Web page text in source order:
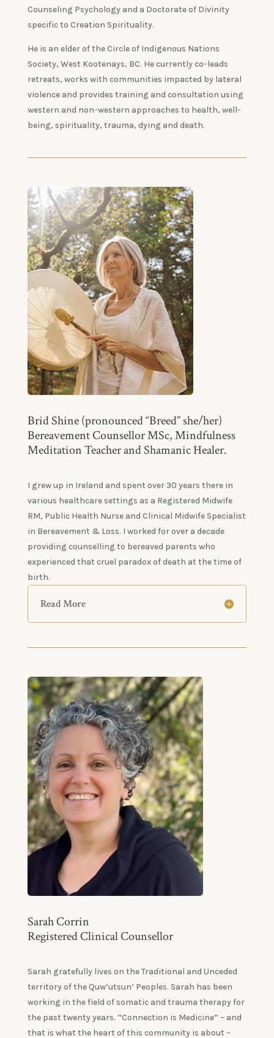
Counseling Psychology and a Doctorate of Divinity
specific to Creation Spirituality.
He is an elder of the Circle of Indigenous Nations
Society, West Kootenays, BC. He currently co-leads
retreats, works with communities impacted by lateral
violence and provides training and consultation using
western and non-western approaches to health, well-
being, spirituality, trauma, dying and death.
Brid Shine (pronounced “Breed” she/her)
Bereavement Counsellor MSc, Mindfulness
Meditation Teacher and Shamanic Healer.
I grew up in Ireland and spent over 30 years there in
various healthcare settings as a Registered Midwife
RM, Public Health Nurse and Clinical Midwife Specialist
in Bereavement & Loss. I worked for over a decade
providing counselling to bereaved parents who
experienced that cruel paradox of death at the time of
birth.
Read More
Sarah Corrin
Registered Clinical Counsellor
Sarah gratefully lives on the Traditional and Unceded
territory of the Quw’utsun’ Peoples. Sarah has been
working in the field of somatic and trauma therapy for
the past twenty years. “Connection is Medicine” – and
that is what the heart of this community is about –